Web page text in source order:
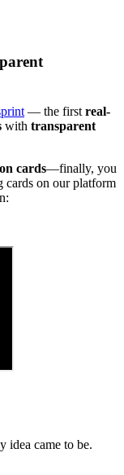
— the first real-
with transparent
cards—finally, you
cards on our platform
idea came to be.